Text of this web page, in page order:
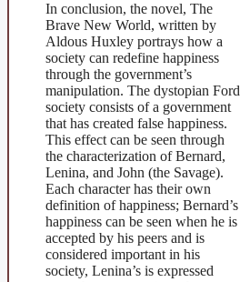
In conclusion, the novel, The
Brave New World, written by
Aldous Huxley portrays how a
society can redefine happiness
through the government’s
manipulation. The dystopian Ford
society consists of a government
that has created false happiness.
This effect can be seen through
the characterization of Bernard,
Lenina, and John (the Savage).
Each character has their own
definition of happiness; Bernard’s
happiness can be seen when he is
accepted by his peers and is
considered important in his
society, Lenina’s is expressed